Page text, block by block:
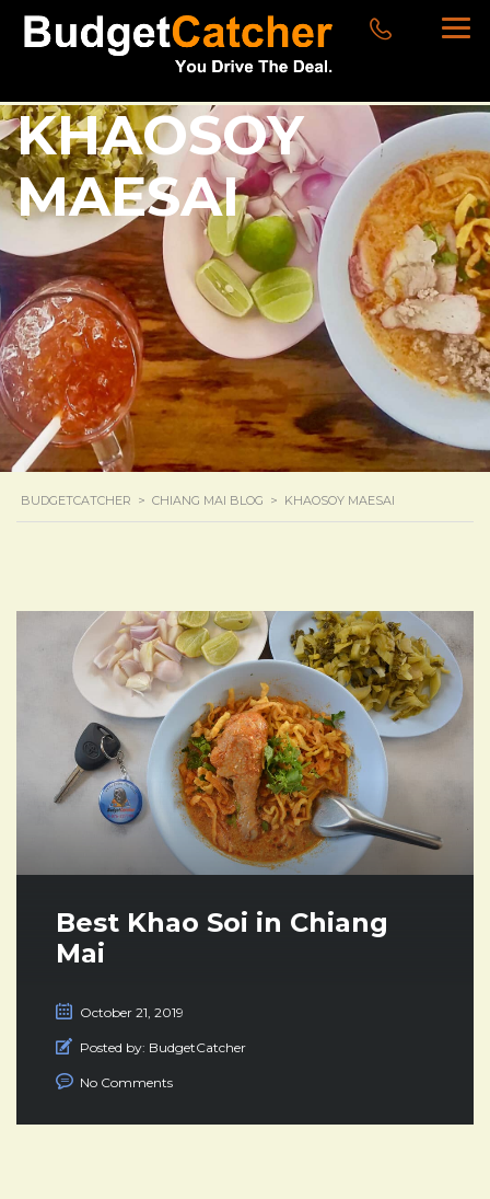
KHAOSOY
MAESAI
BUDGETCATCHER > CHIANG MAI BLOG > KHAOSOY MAESAI
Best Khao Soi in Chiang
Mai
October 21, 2019
Posted by: BudgetCatcher
No Comments